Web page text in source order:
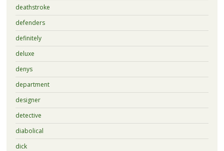
deathstroke
defenders
definitely
deluxe
denys
department
designer
detective
diabolical
dick